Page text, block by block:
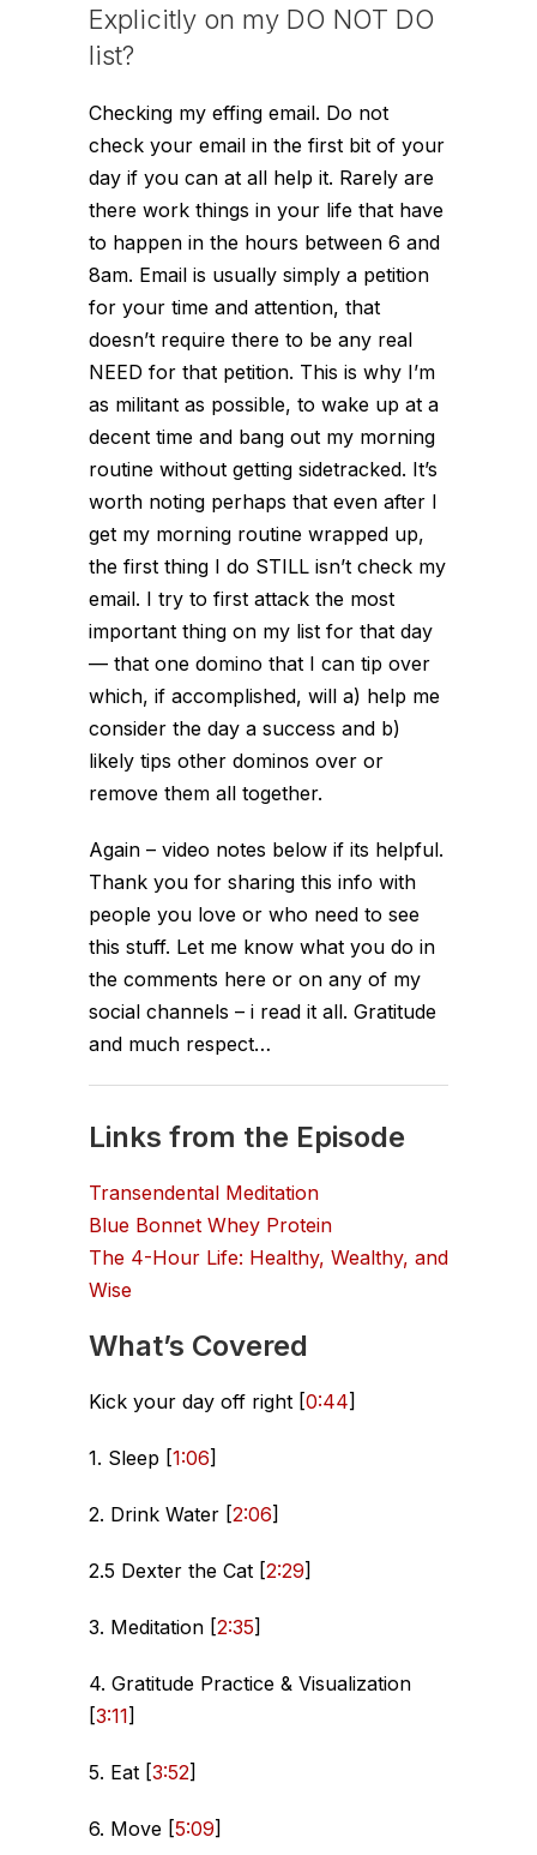
Explicitly on my DO NOT DO
list?
Checking my effing email. Do not
check your email in the first bit of your
day if you can at all help it. Rarely are
there work things in your life that have
to happen in the hours between 6 and
8am. Email is usually simply a petition
for your time and attention, that
doesn’t require there to be any real
NEED for that petition. This is why I’m
as militant as possible, to wake up at a
decent time and bang out my morning
routine without getting sidetracked. It’s
worth noting perhaps that even after I
get my morning routine wrapped up,
the first thing I do STILL isn’t check my
email. I try to first attack the most
important thing on my list for that day
— that one domino that I can tip over
which, if accomplished, will a) help me
consider the day a success and b)
likely tips other dominos over or
remove them all together.
Again – video notes below if its helpful.
Thank you for sharing this info with
people you love or who need to see
this stuff. Let me know what you do in
the comments here or on any of my
social channels – i read it all. Gratitude
and much respect…
Links from the Episode
Transendental Meditation
Blue Bonnet Whey Protein
The 4-Hour Life: Healthy, Wealthy, and
Wise
What’s Covered
Kick your day off right [0:44]
1. Sleep [1:06]
2. Drink Water [2:06]
2.5 Dexter the Cat [2:29]
3. Meditation [2:35]
4. Gratitude Practice & Visualization
[3:11]
5. Eat [3:52]
6. Move [5:09]